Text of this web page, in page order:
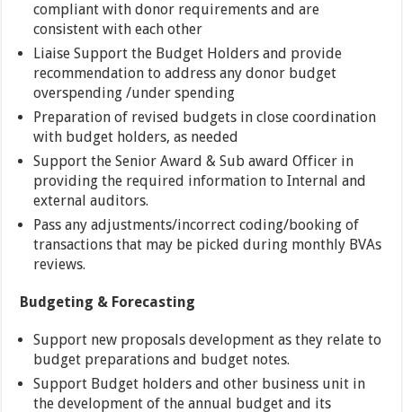
compliant with donor requirements and are
consistent with each other
Liaise Support the Budget Holders and provide
recommendation to address any donor budget
overspending /under spending
Preparation of revised budgets in close coordination
with budget holders, as needed
Support the Senior Award & Sub award Officer in
providing the required information to Internal and
external auditors.
Pass any adjustments/incorrect coding/booking of
transactions that may be picked during monthly BVAs
reviews.
Budgeting & Forecasting
Support new proposals development as they relate to
budget preparations and budget notes.
Support Budget holders and other business unit in
the development of the annual budget and its